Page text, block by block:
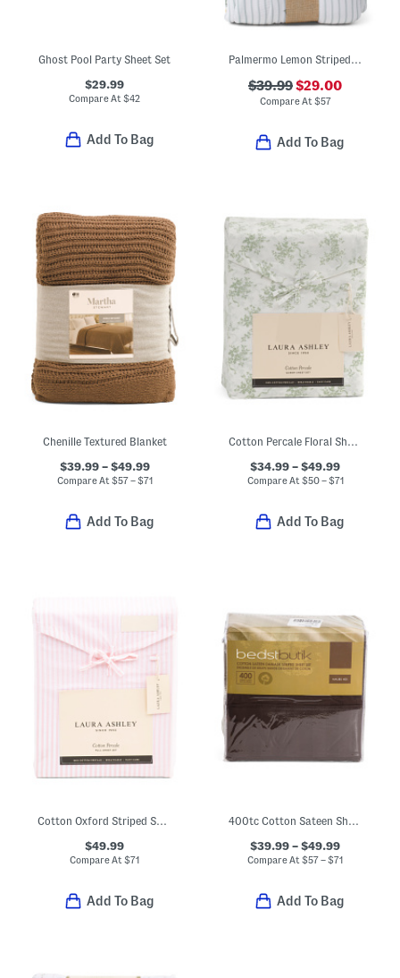
Ghost Pool Party Sheet Set
$29.99
Compare At$42
Add To Bag
Palmermo Lemon Striped Blanket
$39.99$29.00
Compare At $57
Add To Bag
Chenille Textured Blanket
$39.99 – $49.99
Compare At $57 – $71
Add To Bag
Cotton Percale Floral Sheet Set
$34.99 – $49.99
Compare At $50 – $71
Add To Bag
$49.99
Compare At$71
Add To Bag
$39.99 – $49.99
Compare At$57 – $71
Add To Bag